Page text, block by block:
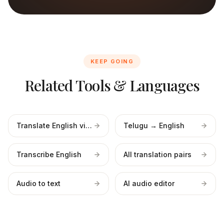
KEEP GOING
Related Tools & Languages
Translate English video Telugu → English
Transcribe English All translation pairs
Audio to text AI audio editor